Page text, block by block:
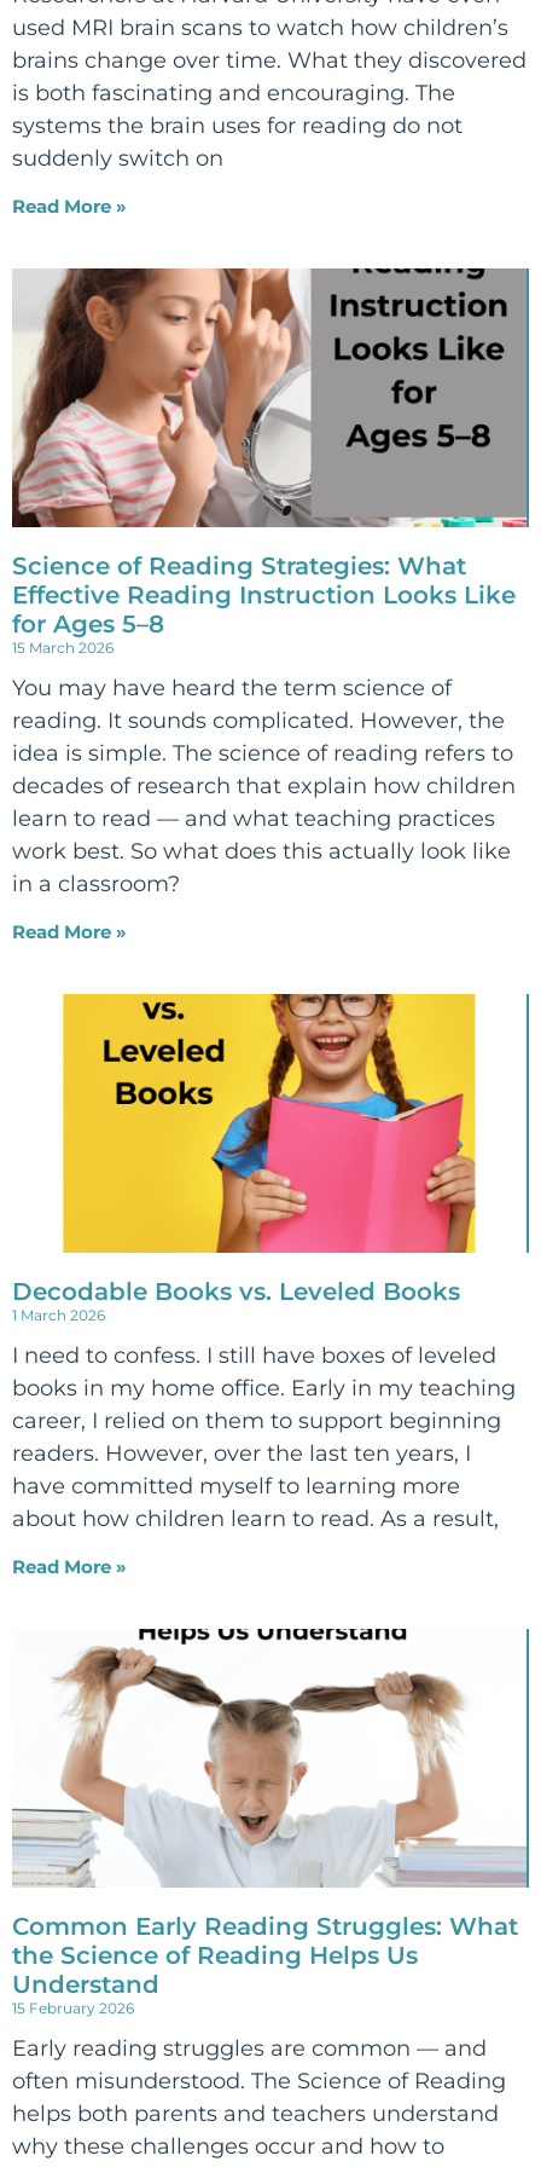
used MRI brain scans to watch how children’s
brains change over time. What they discovered
is both fascinating and encouraging. The
systems the brain uses for reading do not
suddenly switch on
Read More »
Science of Reading Strategies: What
Effective Reading Instruction Looks Like
for Ages 5–8
15 March 2026
You may have heard the term science of
reading. It sounds complicated. However, the
idea is simple. The science of reading refers to
decades of research that explain how children
learn to read — and what teaching practices
work best. So what does this actually look like
in a classroom?
Read More »
Decodable Books vs. Leveled Books
1 March 2026
I need to confess. I still have boxes of leveled
books in my home office. Early in my teaching
career, I relied on them to support beginning
readers. However, over the last ten years, I
have committed myself to learning more
about how children learn to read. As a result,
Read More »
Common Early Reading Struggles: What
the Science of Reading Helps Us
Understand
15 February 2026
Early reading struggles are common — and
often misunderstood. The Science of Reading
helps both parents and teachers understand
why these challenges occur and how to